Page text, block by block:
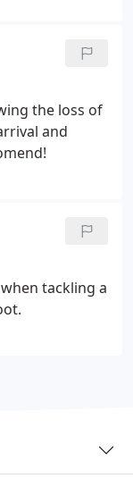
the loss of
and
tackling a